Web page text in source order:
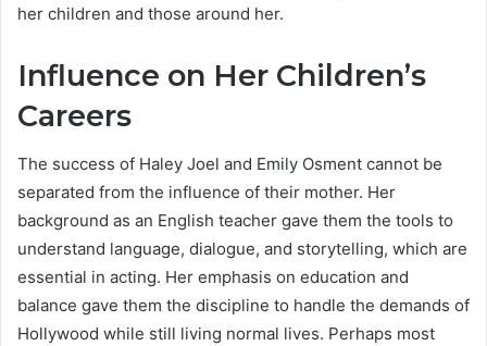
her children and those around her.
Influence on Her Children’s
Careers
The success of Haley Joel and Emily Osment cannot be
separated from the influence of their mother. Her
background as an English teacher gave them the tools to
understand language, dialogue, and storytelling, which are
essential in acting. Her emphasis on education and
balance gave them the discipline to handle the demands of
Hollywood while still living normal lives. Perhaps most